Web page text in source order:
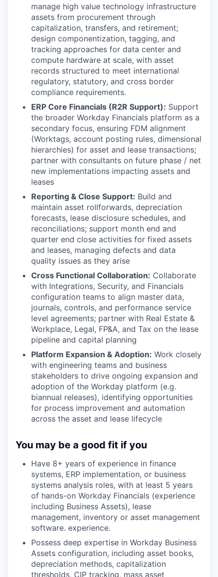
manage high value technology infrastructure
assets from procurement through
capitalization, transfers, and retirement;
design componentization, tagging, and
tracking approaches for data center and
compute hardware at scale, with asset
records structured to meet international
regulatory, statutory, and cross border
compliance requirements.
ERP Core Financials (R2R Support): Support
the broader Workday Financials platform as a
secondary focus, ensuring FDM alignment
(Worktags, account posting rules, dimensional
hierarchies) for asset and lease transactions;
partner with consultants on future phase / net
new implementations impacting assets and
leases
Reporting & Close Support: Build and
maintain asset rollforwards, depreciation
forecasts, lease disclosure schedules, and
reconciliations; support month end and
quarter end close activities for fixed assets
and leases, managing defects and data
quality issues as they arise
Cross Functional Collaboration: Collaborate
with Integrations, Security, and Financials
configuration teams to align master data,
journals, controls, and performance service
level agreements; partner with Real Estate &
Workplace, Legal, FP&A, and Tax on the lease
pipeline and capital planning
Platform Expansion & Adoption: Work closely
with engineering teams and business
stakeholders to drive ongoing expansion and
adoption of the Workday platform (e.g.
biannual releases), identifying opportunities
for process improvement and automation
across the asset and lease lifecycle
You may be a good fit if you
Have 8+ years of experience in finance
systems, ERP implementation, or business
systems analysis roles, with at least 5 years
of hands-on Workday Financials (experience
including Business Assets), lease
management, inventory or asset management
software. experience.
Possess deep expertise in Workday Business
Assets configuration, including asset books,
depreciation methods, capitalization
thresholds, CIP tracking, mass asset